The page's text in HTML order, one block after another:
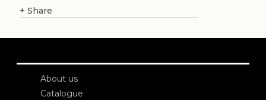
+ Share
About us
Catalogue